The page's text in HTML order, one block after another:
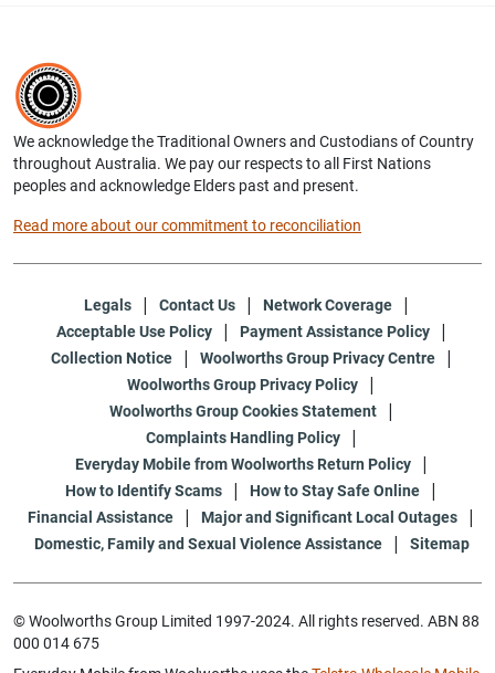
We acknowledge the Traditional Owners and Custodians of Country
throughout Australia. We pay our respects to all First Nations
peoples and acknowledge Elders past and present.
Read more about our commitment to reconciliation
Legals Contact Us
Network Coverage
Acceptable Use Policy
Payment Assistance Policy
Collection Notice
Woolworths Group Privacy Centre
Woolworths Group Privacy Policy
Woolworths Group Cookies Statement
Complaints Handling Policy
Everyday Mobile from Woolworths Return Policy
How to Identify Scams
How to Stay Safe Online
Financial Assistance
Major and Significant Local Outages
Domestic, Family and Sexual Violence Assistance
Sitemap
© Woolworths Group Limited 1997-2024. All rights reserved. ABN 88
000 014 675